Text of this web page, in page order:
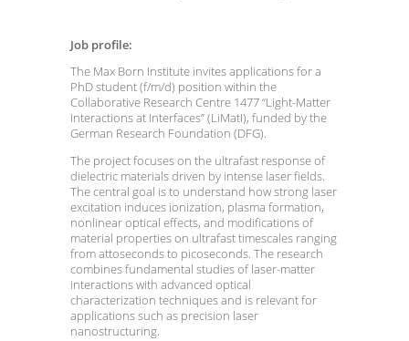
Job profile:
The Max Born Institute invites applications for a
PhD student (f/m/d) position within the
Collaborative Research Centre 1477 “Light-Matter
Interactions at Interfaces” (LiMatI), funded by the
German Research Foundation (DFG).
The project focuses on the ultrafast response of
dielectric materials driven by intense laser fields.
The central goal is to understand how strong laser
excitation induces ionization, plasma formation,
nonlinear optical effects, and modifications of
material properties on ultrafast timescales ranging
from attoseconds to picoseconds. The research
combines fundamental studies of laser-matter
interactions with advanced optical
characterization techniques and is relevant for
applications such as precision laser
nanostructuring.